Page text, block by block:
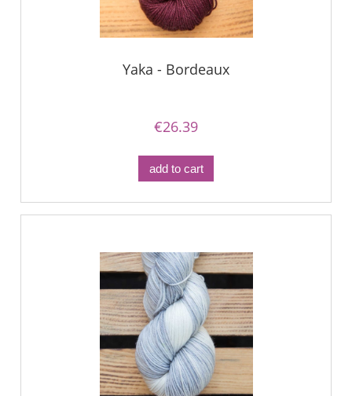
Yaka - Bordeaux
€26.39
add to cart